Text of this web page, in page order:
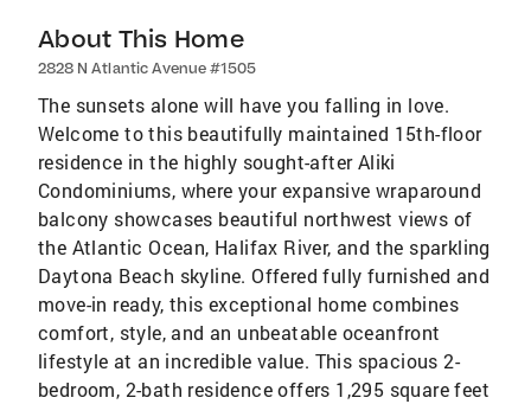
About This Home
2828 N Atlantic Avenue #1505
The sunsets alone will have you falling in love.
Welcome to this beautifully maintained 15th-floor
residence in the highly sought-after Aliki
Condominiums, where your expansive wraparound
balcony showcases beautiful northwest views of
the Atlantic Ocean, Halifax River, and the sparkling
Daytona Beach skyline. Offered fully furnished and
move-in ready, this exceptional home combines
comfort, style, and an unbeatable oceanfront
lifestyle at an incredible value. This spacious 2-
bedroom, 2-bath residence offers 1,295 square feet